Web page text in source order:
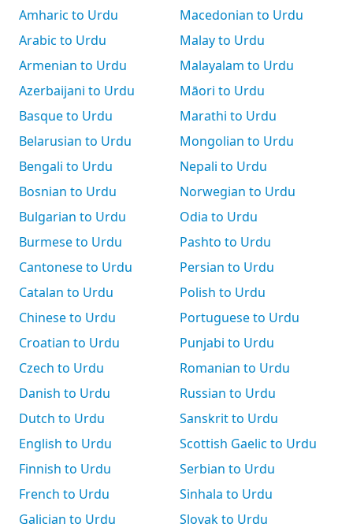
Amharic to Urdu
Arabic to Urdu
Armenian to Urdu
Azerbaijani to Urdu
Basque to Urdu
Belarusian to Urdu
Bengali to Urdu
Bosnian to Urdu
Bulgarian to Urdu
Burmese to Urdu
Cantonese to Urdu
Catalan to Urdu
Chinese to Urdu
Croatian to Urdu
Czech to Urdu
Danish to Urdu
Dutch to Urdu
English to Urdu
Finnish to Urdu
French to Urdu
Galician to Urdu
Macedonian to Urdu
Malay to Urdu
Malayalam to Urdu
Māori to Urdu
Marathi to Urdu
Mongolian to Urdu
Nepali to Urdu
Norwegian to Urdu
Odia to Urdu
Pashto to Urdu
Persian to Urdu
Polish to Urdu
Portuguese to Urdu
Punjabi to Urdu
Romanian to Urdu
Russian to Urdu
Sanskrit to Urdu
Scottish Gaelic to Urdu
Serbian to Urdu
Sinhala to Urdu
Slovak to Urdu